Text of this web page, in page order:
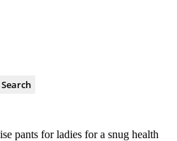
pants for ladies for a snug health